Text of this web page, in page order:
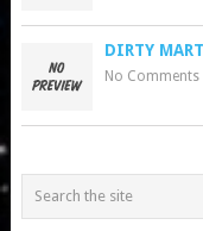
DIRTY
No Comments